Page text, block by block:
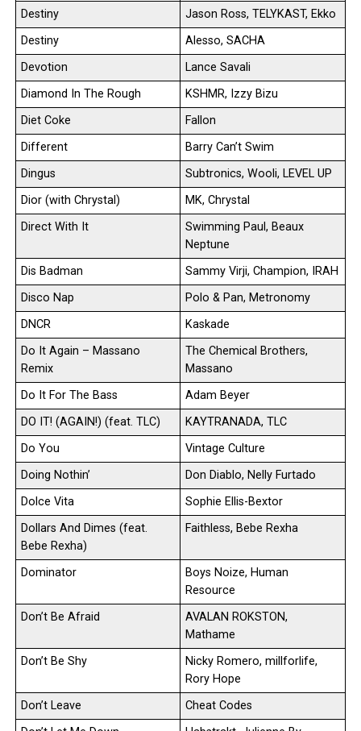
Destiny
Jason Ross, TELYKAST, Ekko
Destiny
Alesso, SACHA
Devotion
Lance Savali
Diamond In The Rough
KSHMR, Izzy Bizu
Diet Coke
Fallon
Different
Barry Can’t Swim
Dingus
Subtronics, Wooli, LEVEL UP
Dior (with Chrystal)
MK, Chrystal
Direct With It
Swimming Paul, Beaux
Neptune
Dis Badman
Sammy Virji, Champion, IRAH
Disco Nap
Polo & Pan, Metronomy
DNCR
Kaskade
Do It Again – Massano
Remix
The Chemical Brothers,
Massano
Do It For The Bass
Adam Beyer
DO IT! (AGAIN!) (feat. TLC)
KAYTRANADA, TLC
Do You
Vintage Culture
Doing Nothin’
Don Diablo, Nelly Furtado
Dolce Vita
Sophie Ellis-Bextor
Dollars And Dimes (feat.
Bebe Rexha)
Faithless, Bebe Rexha
Dominator
Boys Noize, Human
Resource
Don’t Be Afraid
AVALAN ROKSTON,
Mathame
Don’t Be Shy
Nicky Romero, millforlife,
Rory Hope
Don’t Leave
Cheat Codes